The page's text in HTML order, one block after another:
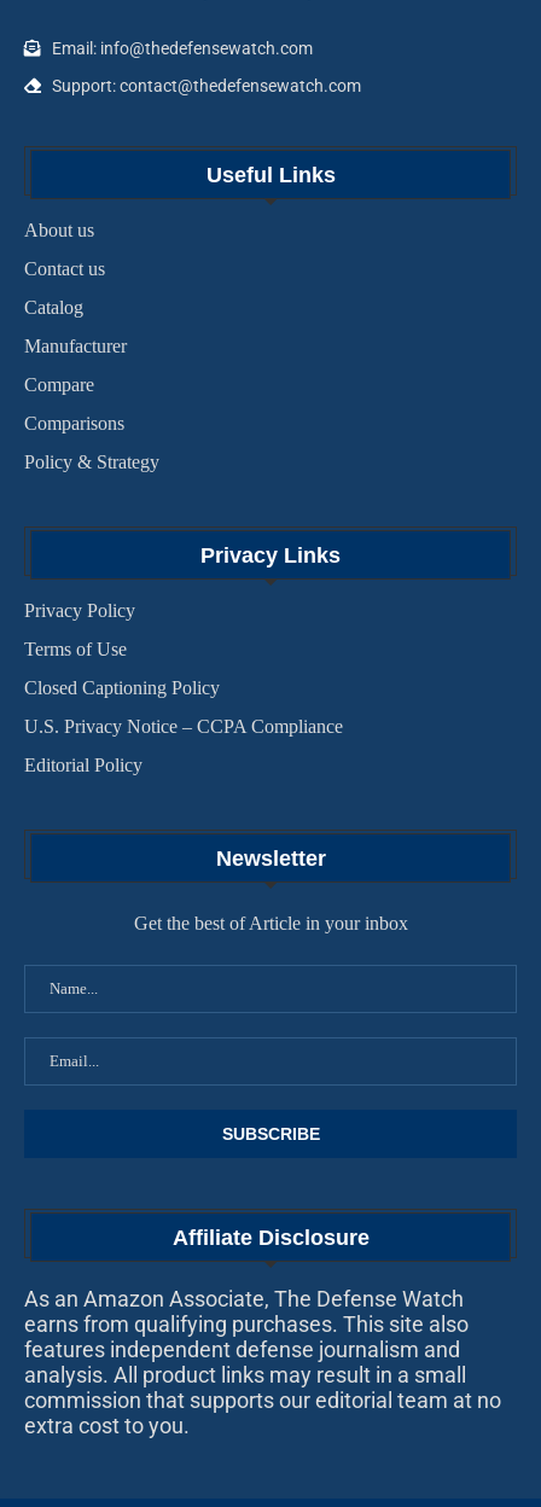
Email: info@thedefensewatch.com
Support: contact@thedefensewatch.com
Useful Links
About us
Contact us
Catalog
Manufacturer
Compare
Comparisons
Policy & Strategy
Privacy Links
Privacy Policy
Terms of Use
Closed Captioning Policy
U.S. Privacy Notice – CCPA Compliance
Editorial Policy
Newsletter
Get the best of Article in your inbox
Affiliate Disclosure
As an Amazon Associate, The Defense Watch
earns from qualifying purchases. This site also
features independent defense journalism and
analysis. All product links may result in a small
commission that supports our editorial team at no
extra cost to you.